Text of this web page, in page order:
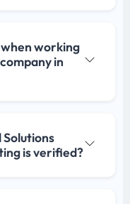
working
in
Solutions
is verified?